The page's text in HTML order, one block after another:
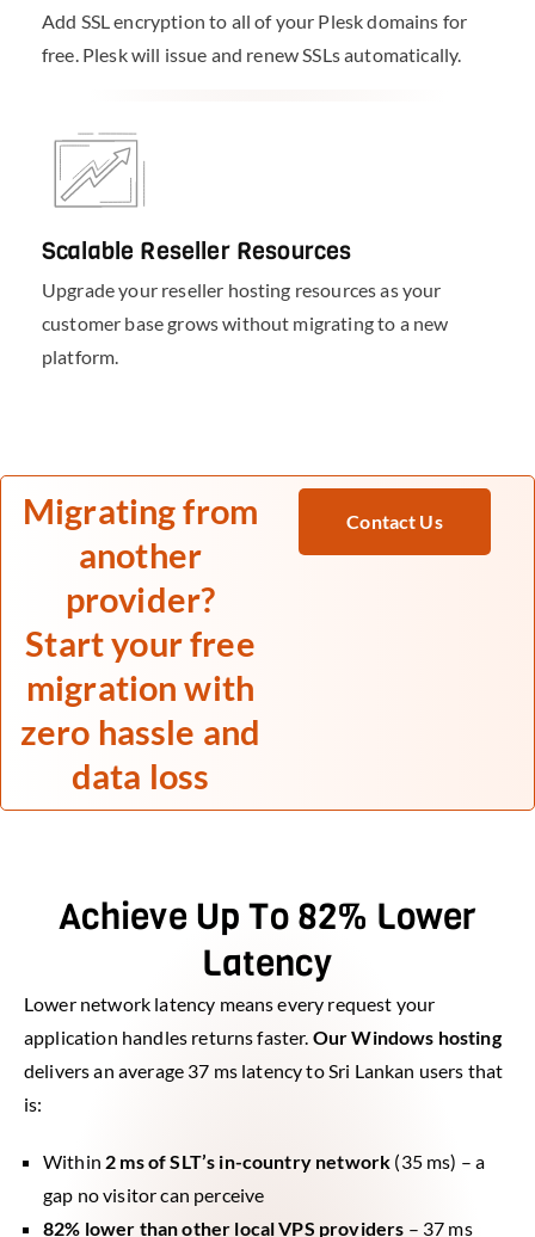
Add SSL encryption to all of your Plesk domains for
free. Plesk will issue and renew SSLs automatically.
Scalable Reseller Resources
Upgrade your reseller hosting resources as your
customer base grows without migrating to a new
platform.
Migrating from
another
provider?
Start your free
migration with
zero hassle and
data loss
Contact Us
Achieve Up To 82% Lower
Latency
Lower network latency means every request your
application handles returns faster. Our Windows hosting
delivers an average 37 ms latency to Sri Lankan users that
is:
Within 2 ms of SLT’s in-country network (35 ms) – a
gap no visitor can perceive
82% lower than other local VPS providers – 37 ms